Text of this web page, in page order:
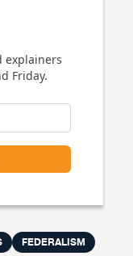
explainers
Friday.
FEDERALISM